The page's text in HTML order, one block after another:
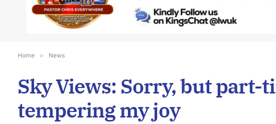
Home » News
Sky Views: Sorry, but part-
tempering my joy